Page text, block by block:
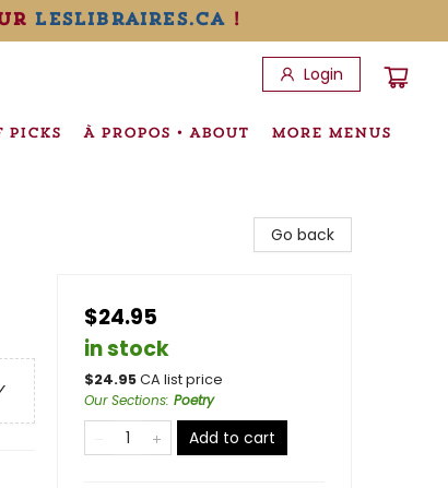
leslibraires.ca!
Login
PICKS À PROPOS • ABOUT MORE MENUS
Go back
$24.95
in stock
$24.95CA list price
Our Sections: Poetry
Add to cart